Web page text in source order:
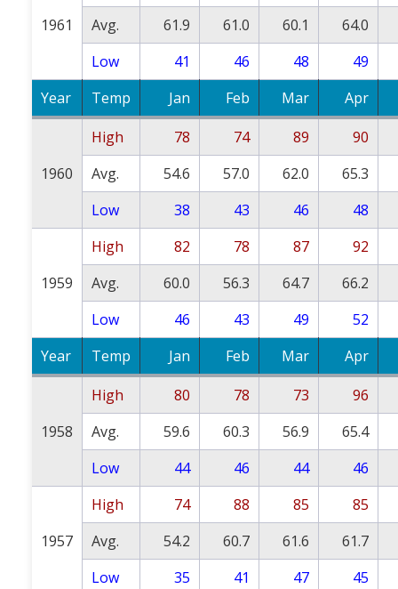
1961
Avg.
61.9 61.0 60.1
64.0
Low
41 46 48
49
Year
Temp Jan Feb Mar Apr
1960
High 78 74 89
90
Avg.
54.6 57.0 62.0
65.3
Low
38 43 46 48
1959
High 82 78 87
92
Avg.
60.0 56.3 64.7
66.2
Low
46 43 49
52
Year
Temp Jan Feb Mar Apr
1958
High 80 78 73
96
Avg.
59.6 60.3 56.9
65.4
Low
44 46 44 46
1957
High 74 88 85
85
Avg.
54.2 60.7 61.6
61.7
Low
35 41 47
45